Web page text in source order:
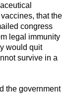
that the
congress
legal immunity
would quit
survive in a
the government